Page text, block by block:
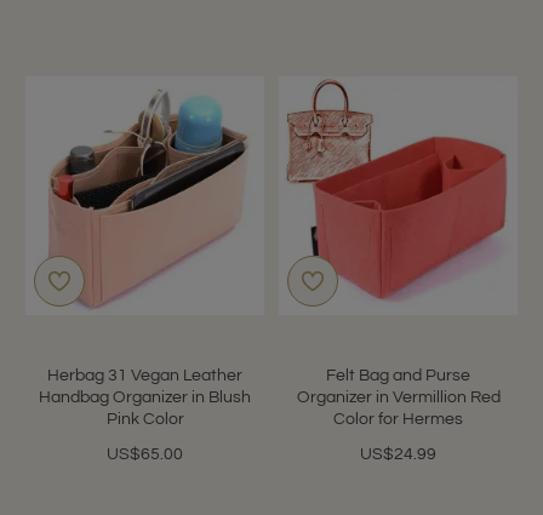
Herbag 31 Vegan Leather
Handbag Organizer in Blush
Pink Color
US$65.00
Felt Bag and Purse
Organizer in Vermillion Red
Color for Hermes
US$24.99